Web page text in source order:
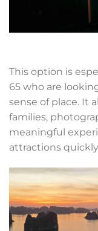
This option is
65 who are
sense of place. It
families,
meaningful
attractions